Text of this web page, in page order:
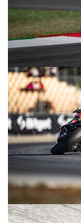
© R.Lekl
© R.Lekl